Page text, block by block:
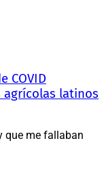
COVID
agrícolas latinos
que me fallaban